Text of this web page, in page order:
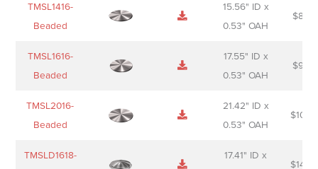
TMSL1416-
Beaded
15.56" ID x
0.53" OAH
$
TMSL1616-
Beaded
17.55" ID x
0.53" OAH
$
TMSL2016-
Beaded
21.42" ID x
0.53" OAH
$
TMSLD1618-
17.41" ID x
$